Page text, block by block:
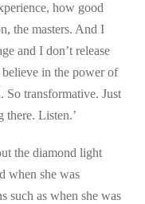
how good
the masters. And I
and I don’t release
in the power of
So transformative. Just
there. Listen.’
the diamond light
when she was
such as when she was